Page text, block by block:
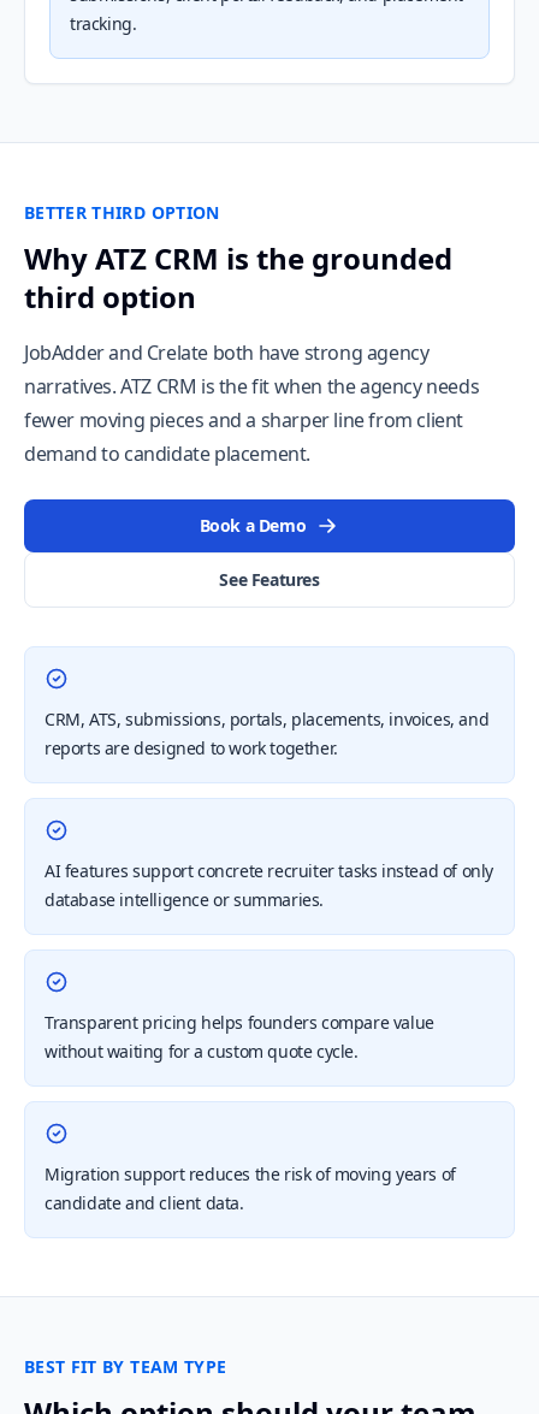
tracking.
BETTER THIRD OPTION
Why ATZ CRM is the grounded
third option
JobAdder and Crelate both have strong agency
narratives. ATZ CRM is the fit when the agency needs
fewer moving pieces and a sharper line from client
demand to candidate placement.
Book a Demo
See Features
CRM, ATS, submissions, portals, placements, invoices, and
reports are designed to work together.
AI features support concrete recruiter tasks instead of only
database intelligence or summaries.
Transparent pricing helps founders compare value
without waiting for a custom quote cycle.
Migration support reduces the risk of moving years of
candidate and client data.
BEST FIT BY TEAM TYPE